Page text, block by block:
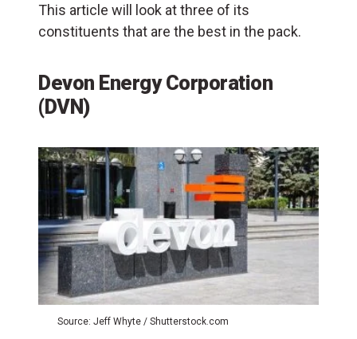
This article will look at three of its
constituents that are the best in the pack.
Devon Energy Corporation
(DVN)
Source: Jeff Whyte / Shutterstock.com